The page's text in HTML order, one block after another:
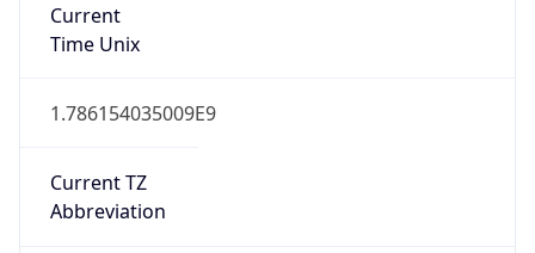
Current
Time Unix
1.786154035009E9
Current TZ
Abbreviation